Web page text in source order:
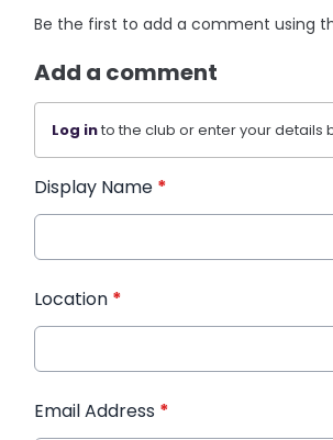
Be the first to add a comment using
Add a comment
Log into the club or enter your details
Display Name *
Location *
Email Address *